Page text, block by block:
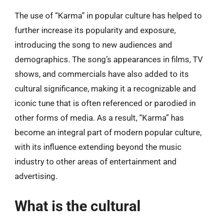
The use of “Karma” in popular culture has helped to
further increase its popularity and exposure,
introducing the song to new audiences and
demographics. The song’s appearances in films, TV
shows, and commercials have also added to its
cultural significance, making it a recognizable and
iconic tune that is often referenced or parodied in
other forms of media. As a result, “Karma” has
become an integral part of modern popular culture,
with its influence extending beyond the music
industry to other areas of entertainment and
advertising.
What is the cultural